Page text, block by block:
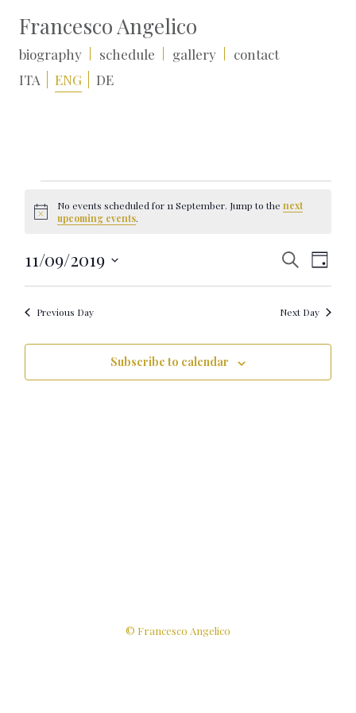
Francesco Angelico
biography schedule gallery
contact
ITA
ENG DE
Events
for
11
September
Notice
No events scheduled for 11 September. Jump to thenext
upcoming events.
Events
Search
and
Navigation
SearchEvent
Views
Day
11/09/2019
Previous Day Next Day
Subscribe to calendar
© Francesco Angelico